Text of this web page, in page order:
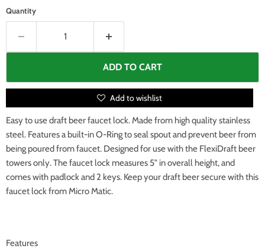
Quantity
ADD TO CART
Add to wishlist
Easy to use draft beer faucet lock. Made from high quality stainless
steel. Features a built-in O-Ring to seal spout and prevent beer from
being poured from faucet. Designed for use with the FlexiDraft beer
towers only. The faucet lock measures 5" in overall height, and
comes with padlock and 2 keys. Keep your draft beer secure with this
faucet lock from Micro Matic.
Features